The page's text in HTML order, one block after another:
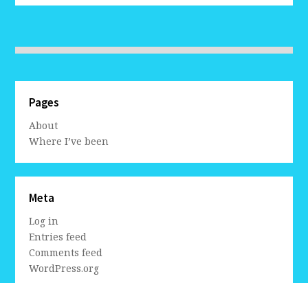
Pages
About
Where I’ve been
Meta
Log in
Entries feed
Comments feed
WordPress.org